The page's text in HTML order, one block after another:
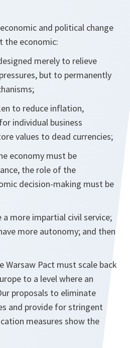
and political change
the economic:
merely to relieve
but to permanently
to reduce inflation,
individual business
values to dead currencies;
economy must be
the role of the
decision-making must be
more impartial civil service;
more autonomy; and then
Pact must scale back
to a level where an
proposals to eliminate
and provide for stringent
measures show the